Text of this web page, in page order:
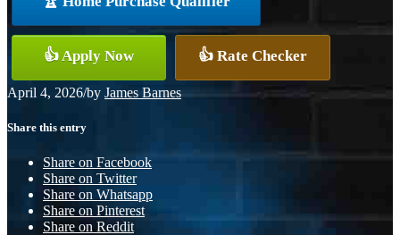
👍 Apply Now 👍 Rate Checker
April 4, 2026/by James Barnes
Share this entry
Share on Facebook
Share on Twitter
Share on Whatsapp
Share on Pinterest
Share on Reddit